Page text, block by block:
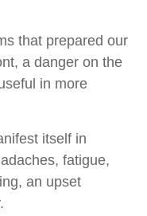
that prepared our
a danger on the
in more
itself in
fatigue,
an upset